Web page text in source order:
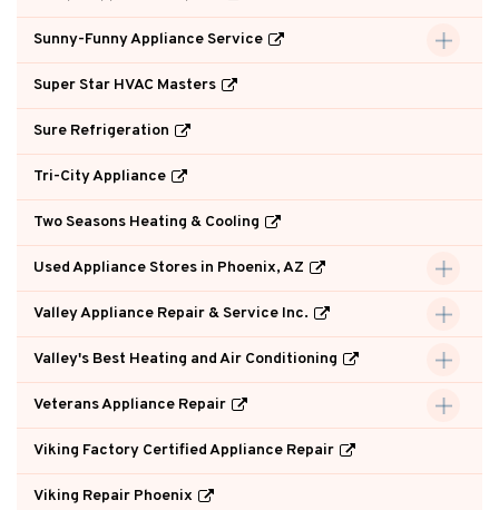
Sunny-Funny Appliance Service
Super Star HVAC Masters
Sure Refrigeration
Tri-City Appliance
Two Seasons Heating & Cooling
Used Appliance Stores in Phoenix, AZ
Valley Appliance Repair & Service Inc.
Valley's Best Heating and Air Conditioning
Veterans Appliance Repair
Viking Factory Certified Appliance Repair
Viking Repair Phoenix